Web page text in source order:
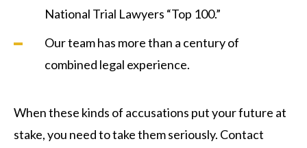
National Trial Lawyers “Top 100.”
Our team has more than a century of
combined legal experience.
When these kinds of accusations put your future at
stake, you need to take them seriously. Contact